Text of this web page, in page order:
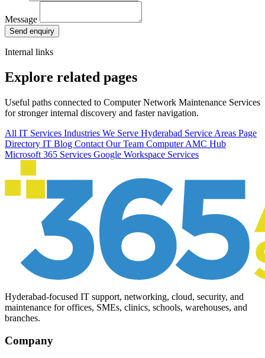
Message
Send enquiry
Internal links
Explore related pages
Useful paths connected to Computer Network Maintenance Services
for stronger internal discovery and faster navigation.
All IT Services Industries We Serve Hyderabad Service Areas Page
Directory IT Blog Contact Our Team Computer AMC Hub
Microsoft 365 Services Google Workspace Services
Hyderabad-focused IT support, networking, cloud, security, and
maintenance for offices, SMEs, clinics, schools, warehouses, and
branches.
Company